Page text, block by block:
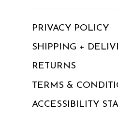
PRIVACY POLICY
SHIPPING +
RETURNS
TERMS &
ACCESSIBILITY